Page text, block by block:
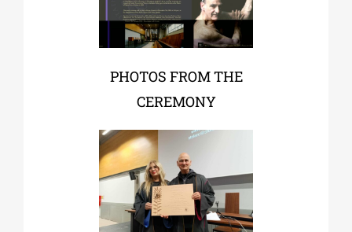
PHOTOS FROM THE
CEREMONY